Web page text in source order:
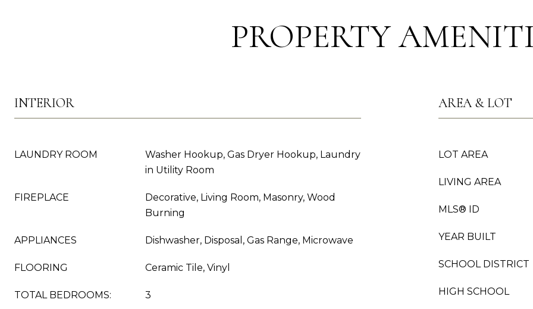
PROPERTY
INTERIOR
LAUNDRY ROOM
Washer Hookup, Gas Dryer Hookup, Laundry
in Utility Room
FIREPLACE
Decorative, Living Room, Masonry, Wood
Burning
APPLIANCES Dishwasher, Disposal, Gas Range, Microwave
FLOORING Ceramic Tile, Vinyl
TOTAL BEDROOMS: 3
AREA & LOT
LOT AREA
LIVING AREA
MLS® ID
YEAR BUILT
SCHOOL DISTRICT
HIGH SCHOOL